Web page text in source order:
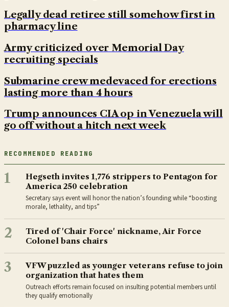
Legally dead retiree still somehow first in
pharmacy line
Army criticized over Memorial Day
recruiting specials
Submarine crew medevaced for erections
lasting more than 4 hours
Trump announces CIA op in Venezuela will
go off without a hitch next week
RECOMMENDED READING
1
Hegseth invites 1,776 strippers to Pentagon for
America 250 celebration
Secretary says event will honor the nation’s founding while “boosting
morale, lethality, and tips”
2
Tired of 'Chair Force' nickname, Air Force
Colonel bans chairs
3
VFW puzzled as younger veterans refuse to join
organization that hates them
Outreach efforts remain focused on insulting potential members until
they qualify emotionally